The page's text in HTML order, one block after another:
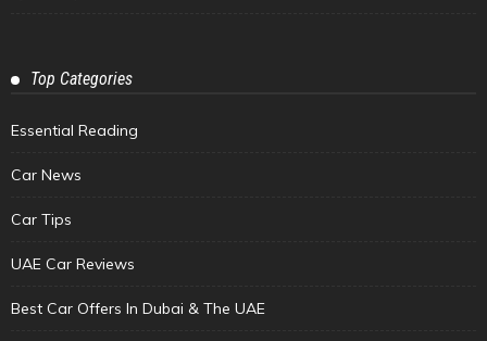
Top Categories
Essential Reading
Car News
Car Tips
UAE Car Reviews
Best Car Offers In Dubai & The UAE